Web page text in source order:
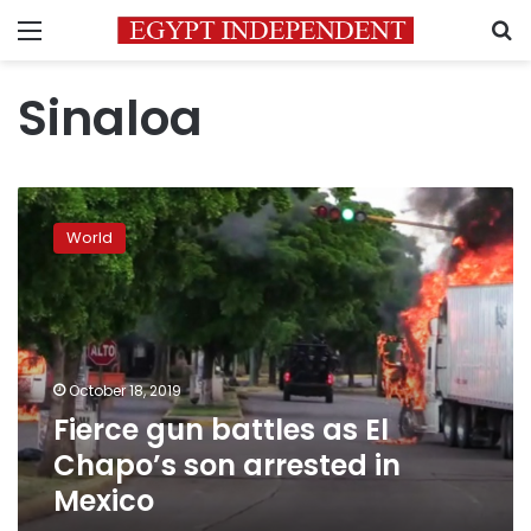
Menu
Sinaloa
Fierce
gun
battles
El
Chapo’s
son
arrested
in
Mexico
World
October 18, 2019
Fierce gun battles as El
Chapo’s son arrested in
Mexico